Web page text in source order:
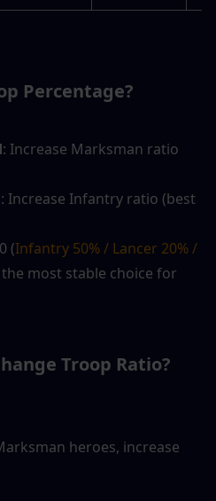
Percentage?
: Increase Marksman ratio
: Increase Infantry ratio (best
(Infantry 50% / Lancer 20% /
the most stable choice for
Troop Ratio?
heroes, increase